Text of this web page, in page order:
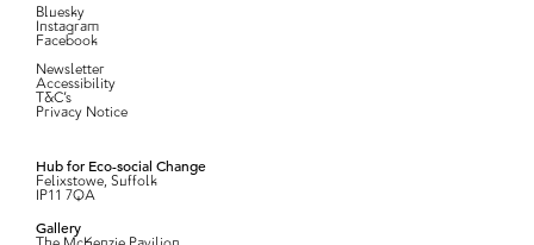
Bluesky
Instagram
Facebook
Newsletter
Accessibility
T&C’s
Privacy Notice
Hub for Eco-social Change
Felixstowe, Suffolk
IP11 7QA
Gallery